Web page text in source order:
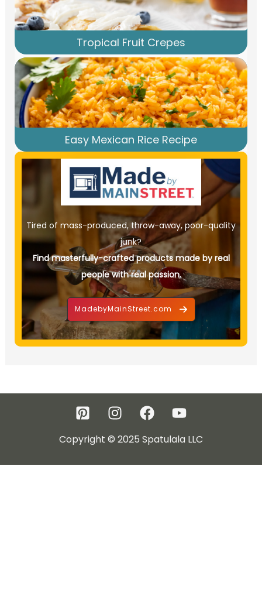
Tropical Fruit Crepes
Easy Mexican Rice Recipe
Tired of mass-produced, throw-away, poor-quality
junk?
Find masterfully-crafted products made by real
people with real passion.
MadebyMainStreet.com
Copyright © 2025 Spatulala LLC